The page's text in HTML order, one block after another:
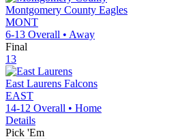
Montgomery County Eagles
MONT
6-13 Overall • Away
Final
13
East Laurens Falcons
EAST
14-12 Overall • Home
Details
Pick 'Em